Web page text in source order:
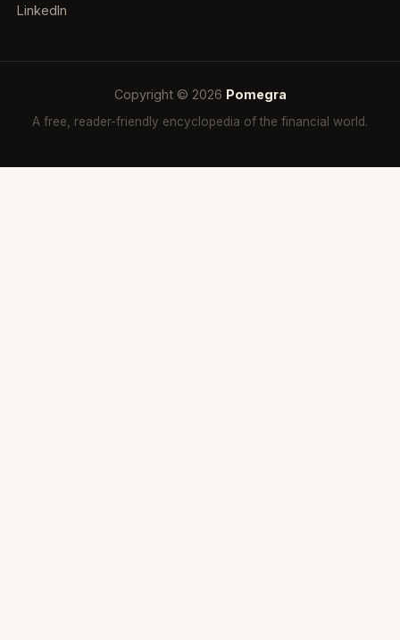
LinkedIn
Copyright © 2026 Pomegra
A free, reader-friendly encyclopedia of the financial world.